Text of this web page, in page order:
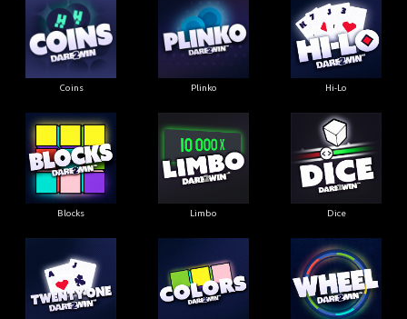
Coins Plinko Hi-Lo
Blocks Limbo Dice